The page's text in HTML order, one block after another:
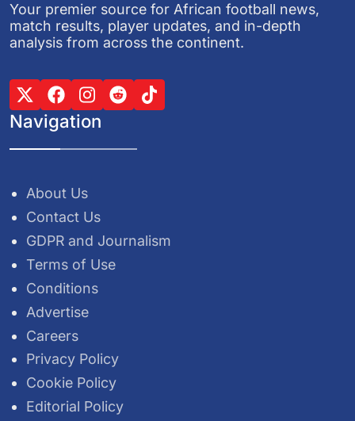
Your premier source for African football news,
match results, player updates, and in-depth
analysis from across the continent.
Navigation
About Us
Contact Us
GDPR and Journalism
Terms of Use
Conditions
Advertise
Careers
Privacy Policy
Cookie Policy
Editorial Policy